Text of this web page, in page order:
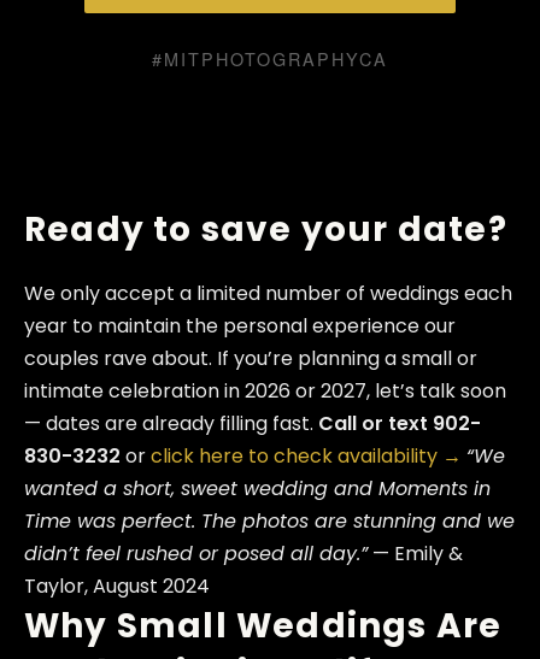
#MITPHOTOGRAPHYCA
Ready to save your date?
We only accept a limited number of weddings each
year to maintain the personal experience our
couples rave about. If you’re planning a small or
intimate celebration in 2026 or 2027, let’s talk soon
— dates are already filling fast. Call or text 902-
830-3232 orclick here to check availability → “We
wanted a short, sweet wedding and Moments in
Time was perfect. The photos are stunning and we
didn’t feel rushed or posed all day.”— Emily &
Taylor, August 2024
Why Small Weddings Are